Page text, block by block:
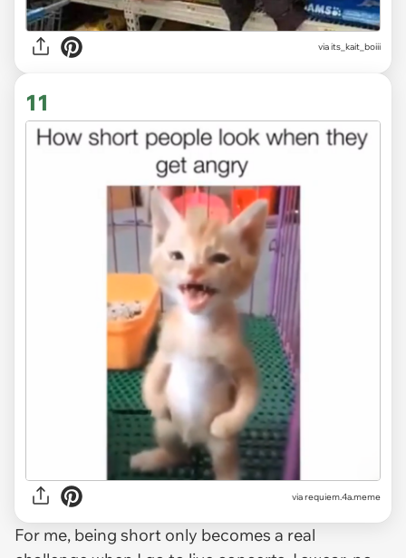
viaits_kait_boiii
11
viarequiem.4a.meme
For me, being short only becomes a real